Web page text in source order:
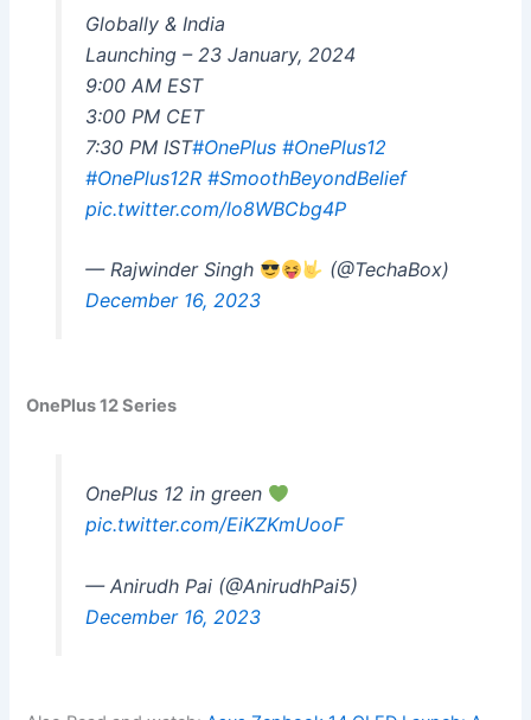
Globally & India
Launching – 23 January, 2024
9:00 AM EST
3:00 PM CET
7:30 PM IST#OnePlus #OnePlus12
#OnePlus12R #SmoothBeyondBelief
pic.twitter.com/lo8WBCbg4P
— Rajwinder Singh
(@TechaBox)
December 16, 2023
OnePlus 12 Series
OnePlus 12 in green
pic.twitter.com/EiKZKmUooF
— Anirudh Pai (@AnirudhPai5)
December 16, 2023